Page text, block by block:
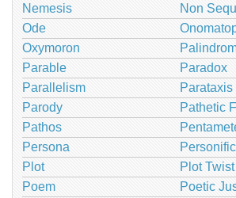
Nemesis
Non
Ode
Oxymoron
Parable
Paradox
Parallelism
Parataxis
Parody
Pathetic
Pathos
Persona
Plot
Plot Twist
Poem
Poetic